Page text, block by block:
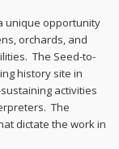
unique opportunity
orchards, and
The Seed-to-
history site in
activities
The
dictate the work in